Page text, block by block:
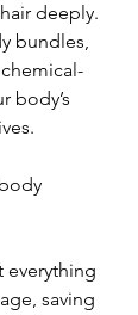
deeply.
bundles,
body’s
everything
saving